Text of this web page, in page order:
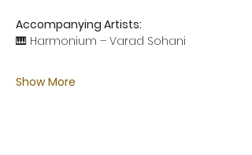
Accompanying Artists:
🎹 Harmonium – Varad Sohani
Show More